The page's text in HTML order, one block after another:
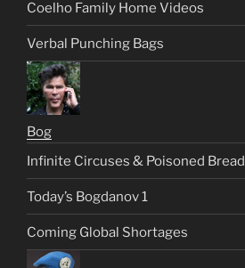
Coelho Family Home Videos
Verbal Punching Bags
Bog
Infinite Circuses & Poisoned Bread
Today’s Bogdanov 1
Coming Global Shortages